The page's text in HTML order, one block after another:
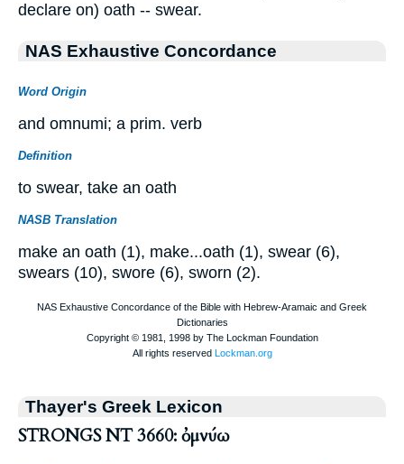
declare on) oath -- swear.
NAS Exhaustive Concordance
Word Origin
and omnumi; a prim. verb
Definition
to swear, take an oath
NASB Translation
make an oath (1), make...oath (1), swear (6),
swears (10), swore (6), sworn (2).
Thayer's Greek Lexicon
STRONGS NT 3660: ὀμνύω